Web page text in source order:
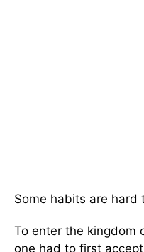
Some habits are hard
To enter the kingdom
one had to first